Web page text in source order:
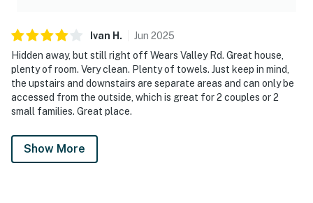
・Pirates Voyage Dinner & Show (2.7 miles)
・Hollywood Wax Museum (3.4 miles)
・Smoky Mountain Alpine Coaster (1 miles)
・Goats on the Roof (0.7 miles)
・The Old Mill (4.2 miles)
・Parrot Mountain and Gardens (7.6 miles)
・Apple Barn & Cider Mill (4.5 miles)
・SkyLand Ranch (4.9 miles)
Ivan H . Jun 2025
Hidden away, but still right off Wears Valley Rd. Great house,
plenty of room. Very clean. Plenty of towels. Just keep in mind,
the upstairs and downstairs are separate areas and can only be
accessed from the outside, which is great for 2 couples or 2
small families. Great place.
Show More